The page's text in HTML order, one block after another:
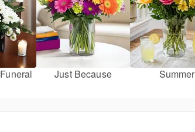
Just Because Summer